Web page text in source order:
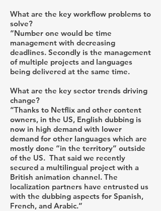
What are the key workflow problems to
solve?
“Number one would be time
management with decreasing
deadlines. Secondly is the management
of multiple projects and languages
being delivered at the same time.
What are the key sector trends driving
change?
“Thanks to Netflix and other content
owners, in the US, English dubbing is
now in high demand with lower
demand for other languages which are
mostly done “in the territory” outside
of the US. That said we recently
secured a multilingual project with a
British animation channel. The
localization partners have entrusted us
with the dubbing aspects for Spanish,
French, and Arabic.”